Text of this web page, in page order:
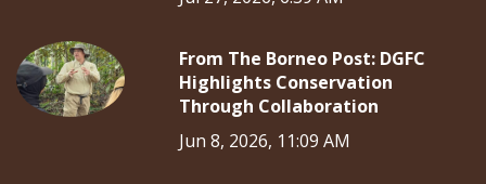
From The Borneo Post: DGFC
Highlights Conservation
Through Collaboration
Jun 8, 2026, 11:09 AM